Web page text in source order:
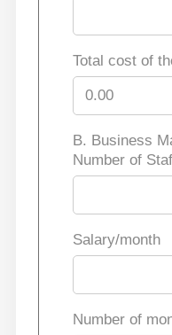
Total cost of
B. Business
Number of
Salary/month
Number of